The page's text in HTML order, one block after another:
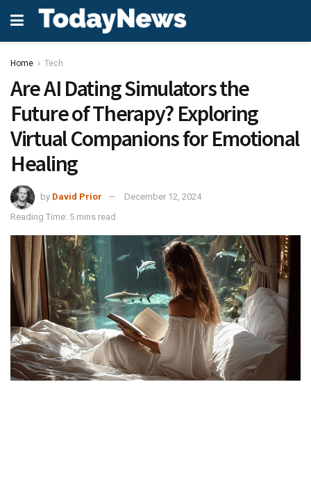
Home Tech
Are AI Dating Simulators the
Future of Therapy? Exploring
Virtual Companions for Emotional
Healing
by David Prior
December 12, 2024
Reading Time: 5 mins read